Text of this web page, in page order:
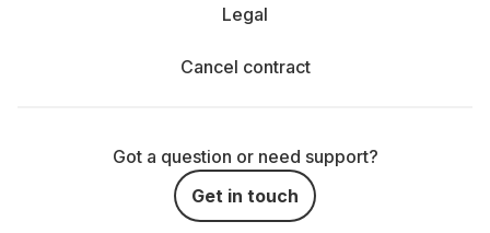
Legal
Cancel contract
Got a question or need support?
Get in touch